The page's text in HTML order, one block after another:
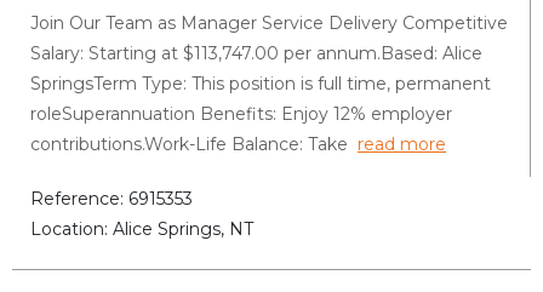
Join Our Team as Manager Service Delivery Competitive
Salary: Starting at $113,747.00 per annum.Based: Alice
SpringsTerm Type: This position is full time, permanent
roleSuperannuation Benefits: Enjoy 12% employer
contributions.Work-Life Balance: Take read more
Reference: 6915353
Location: Alice Springs, NT